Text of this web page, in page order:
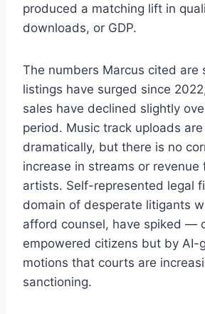
produced a matching lift in
downloads, or GDP.
The numbers Marcus cited are
listings have surged since
sales have declined slightly
period. Music track uploads
dramatically, but there is no
increase in streams or
artists. Self-represented legal
domain of desperate litigants
afford counsel, have spiked —
empowered citizens but by AI-
motions that courts are
sanctioning.